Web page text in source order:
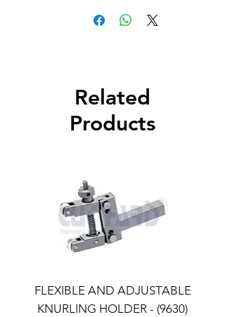
Related
Products
FLEXIBLE AND ADJUSTABLE
KNURLING HOLDER - (9630)